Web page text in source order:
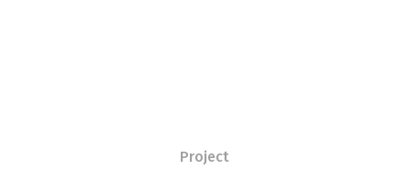
Project